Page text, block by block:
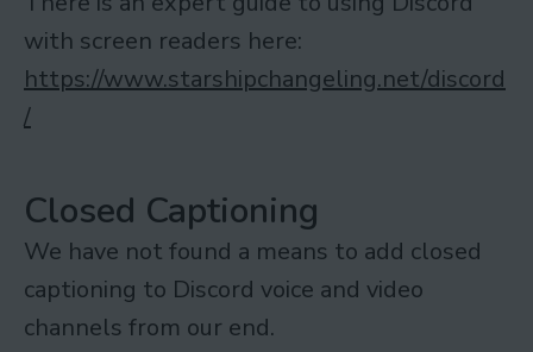
with screen readers here:
https://www.starshipchangeling.net/discord
/
Closed Captioning
We have not found a means to add closed
captioning to Discord voice and video
channels from our end.